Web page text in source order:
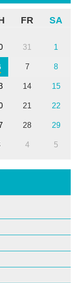
FR SA
31 1
7 8
14 15
21 22
28 29
4 5